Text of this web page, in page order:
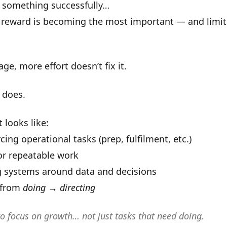
successfully…
is becoming the most important — and
more effort doesn’t fix it.
looks like:
operational tasks (prep, fulfilment, etc.)
repeatable work
systems around data and decisions
doing → directing
focus on growth… not just tasks that need doing.